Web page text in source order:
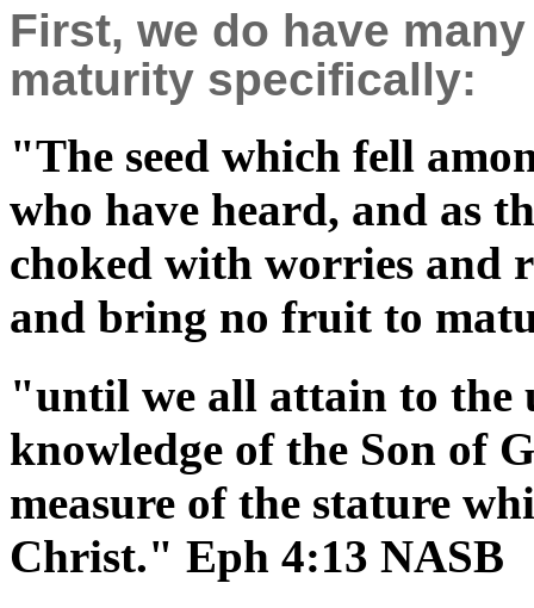
First, we do have
maturity specifically:
"The seed which fell
who have heard, and as
choked with worries and
and bring no fruit to
"until we all attain to the
knowledge of the Son of
measure of the stature
Christ." Eph 4:13 NASB